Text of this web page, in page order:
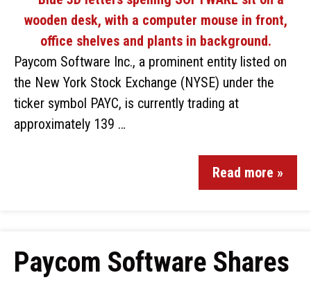
Paycom Software Inc., a prominent entity listed on
the New York Stock Exchange (NYSE) under the
ticker symbol PAYC, is currently trading at
approximately 139 …
Read more »
Paycom Software Shares